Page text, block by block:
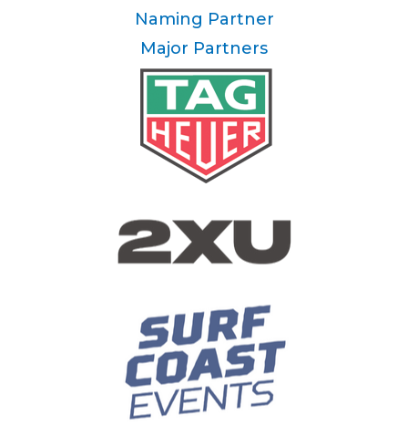
Naming Partner
Major Partners